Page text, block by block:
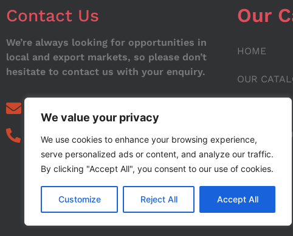
We value your privacy
We use cookies to enhance your browsing experience,
serve personalized ads or content, and analyze our traffic.
By clicking "Accept All", you consent to our use of cookies.
Customize Reject All Accept All
Contact Us
We’re always looking for opportunities in
local and export markets, so please don’t
hesitate to contact us with your enquiry.
03339972495
Our
HOME
OUR
CONTACT
BLOG